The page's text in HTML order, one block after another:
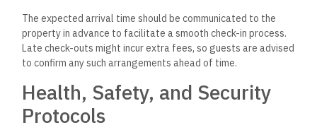
The expected arrival time should be communicated to the
property in advance to facilitate a smooth check-in process.
Late check-outs might incur extra fees, so guests are advised
to confirm any such arrangements ahead of time.
Health, Safety, and Security
Protocols